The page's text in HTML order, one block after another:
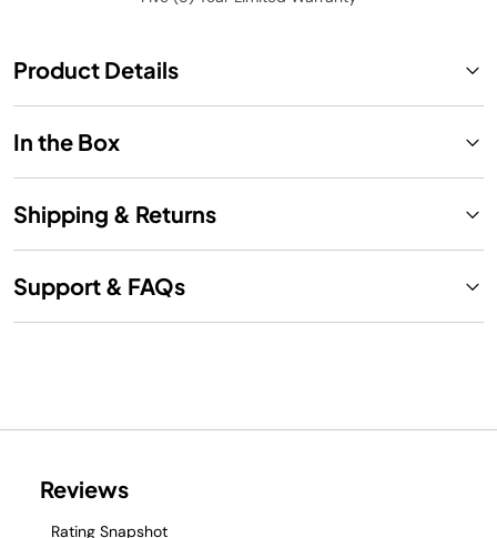
Product Details
In the Box
Shipping & Returns
Support & FAQs